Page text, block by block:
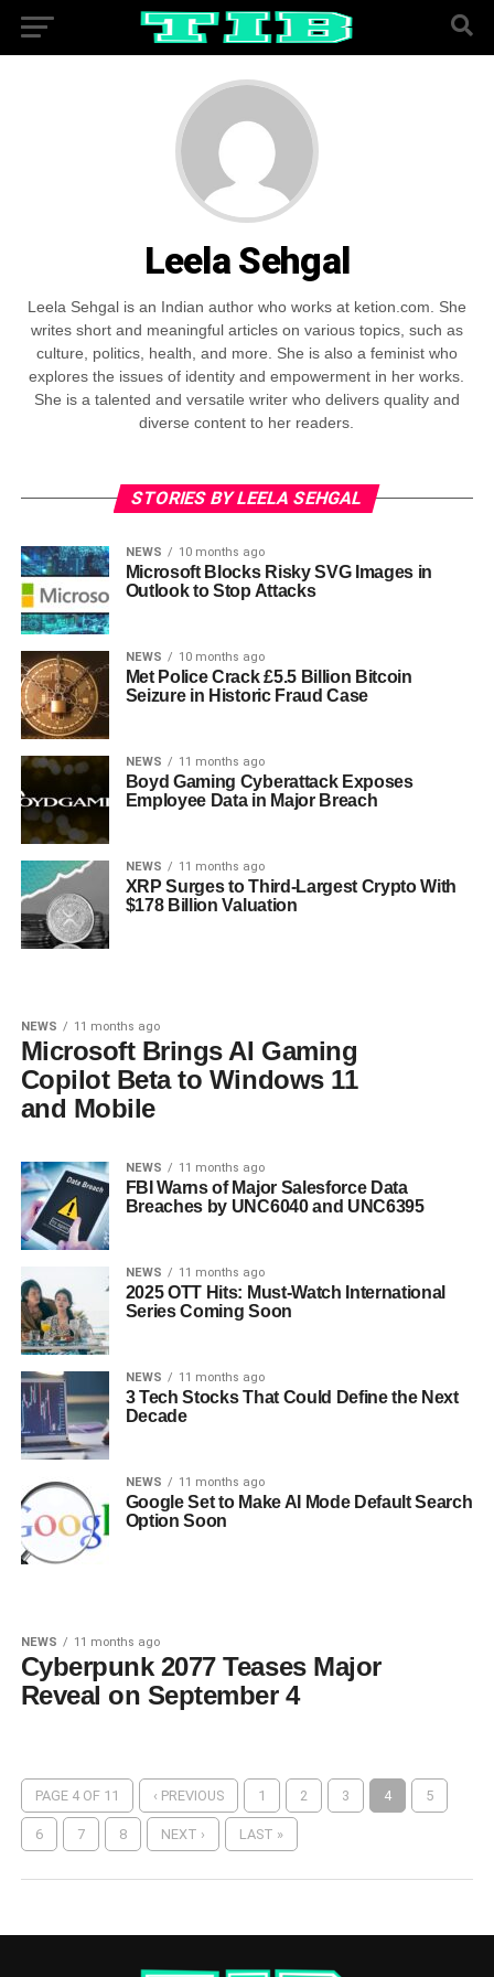
Leela Sehgal
Leela Sehgal is an Indian author who works at ketion.com. She
writes short and meaningful articles on various topics, such as
culture, politics, health, and more. She is also a feminist who
explores the issues of identity and empowerment in her works.
She is a talented and versatile writer who delivers quality and
diverse content to her readers.
STORIES BY LEELA SEHGAL
NEWS 10 months ago
Microsoft Blocks Risky SVG Images in
Outlook to Stop Attacks
NEWS 10 months ago
Met Police Crack £5.5 Billion Bitcoin
Seizure in Historic Fraud Case
NEWS 11 months ago
Boyd Gaming Cyberattack Exposes
Employee Data in Major Breach
NEWS 11 months ago
XRP Surges to Third-Largest Crypto With
$178 Billion Valuation
NEWS 11 months ago
Microsoft Brings AI Gaming
Copilot Beta to Windows 11
and Mobile
NEWS 11 months ago
FBI Warns of Major Salesforce Data
Breaches by UNC6040 and UNC6395
NEWS 11 months ago
2025 OTT Hits: Must-Watch International
Series Coming Soon
NEWS 11 months ago
3 Tech Stocks That Could Define the Next
Decade
NEWS 11 months ago
Google Set to Make AI Mode Default Search
Option Soon
NEWS 11 months ago
Cyberpunk 2077 Teases Major
Reveal on September 4
PAGE 4 OF 11 ‹ PREVIOUS 1 2 3 4 5
6 7 8 NEXT › LAST »